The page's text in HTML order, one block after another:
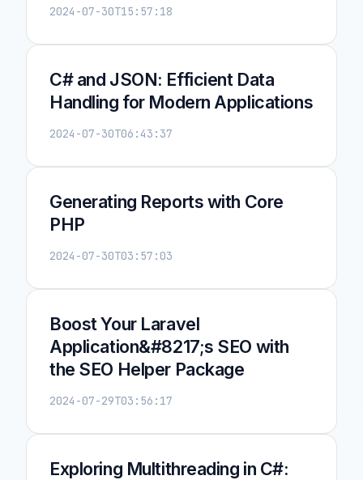
2024-07-30T15:57:18
C# and JSON: Efficient Data
Handling for Modern Applications
2024-07-30T06:43:37
Generating Reports with Core
PHP
2024-07-30T03:57:03
Boost Your Laravel
Application&#8217;s SEO with
the SEO Helper Package
2024-07-29T03:56:17
Exploring Multithreading in C#: